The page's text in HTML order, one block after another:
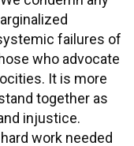
failures of
who advocate
It is more
together as
injustice.
work needed